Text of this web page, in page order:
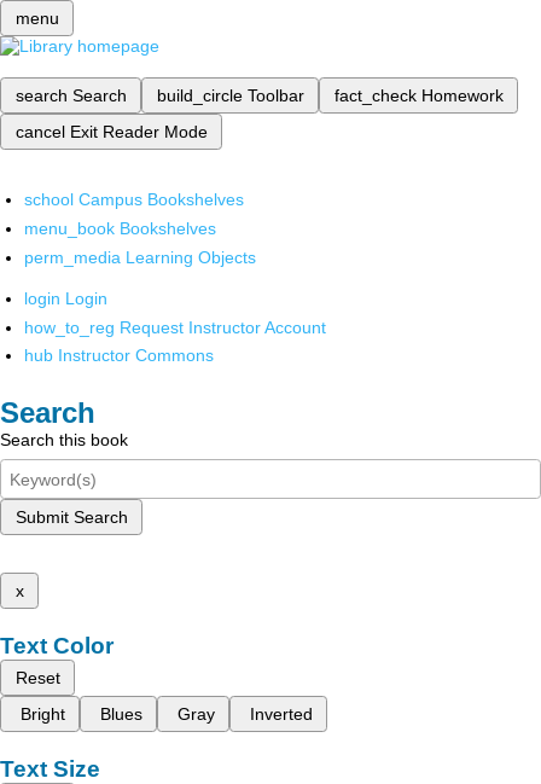
menu
search Search build_circle Toolbar fact_check Homework
cancel Exit Reader Mode
school Campus Bookshelves
menu_book Bookshelves
perm_media Learning Objects
login Login
how_to_reg Request Instructor Account
hub Instructor Commons
Search
Search this book
Submit Search
x
Text Color
Reset
Bright
Blues Gray Inverted
Text Size